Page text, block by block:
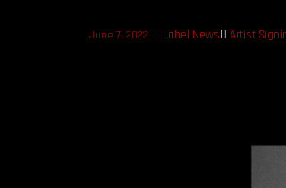
June 7, 2022 Label News Artist